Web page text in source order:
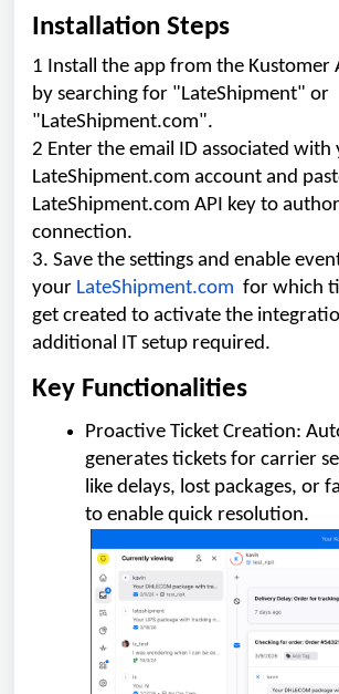
Installation Steps
1 Install the app from the Kustomer
by searching for "LateShipment" or
"LateShipment.com".
2 Enter the email ID associated with
LateShipment.com account and
LateShipment.com API key to
connection.
3. Save the settings and enable
your LateShipment.com for which
get created to activate the
additional IT setup required.
Key Functionalities
Proactive Ticket Creation:
generates tickets for carrier
like delays, lost packages, or
to enable quick resolution.